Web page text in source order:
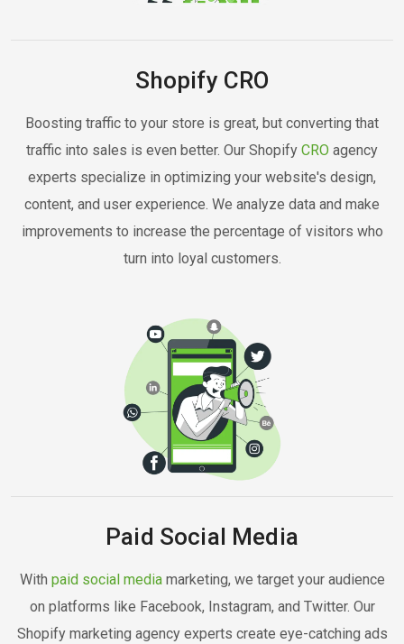
Shopify CRO
Boosting traffic to your store is great, but converting that
traffic into sales is even better. Our Shopify CRO agency
experts specialize in optimizing your website's design,
content, and user experience. We analyze data and make
improvements to increase the percentage of visitors who
turn into loyal customers.
Paid Social Media
With paid social mediamarketing, we target your audience
on platforms like Facebook, Instagram, and Twitter. Our
Shopify marketing agency experts create eye-catching ads